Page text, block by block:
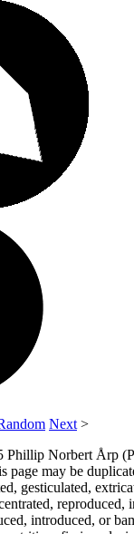
Next >
Phillip Norbert Årp
page may be
gesticulated,
reproduced,
introduced, or